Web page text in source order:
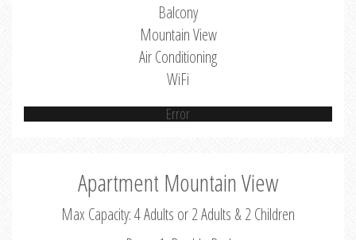
Balcony
Mountain View
Air Conditioning
WiFi
Error
Apartment Mountain View
Max Capacity: 4 Adults or 2 Adults & 2 Children